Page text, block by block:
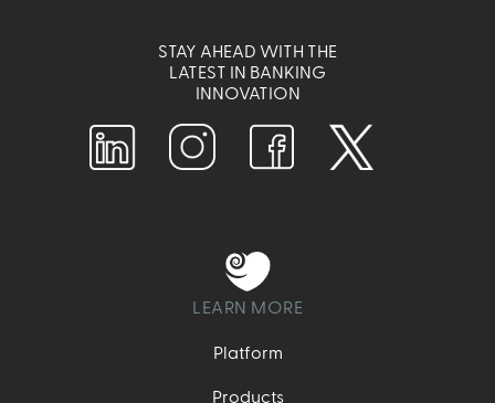
STAY AHEAD WITH THE
LATEST IN BANKING
INNOVATION
LEARN MORE
Platform
Products